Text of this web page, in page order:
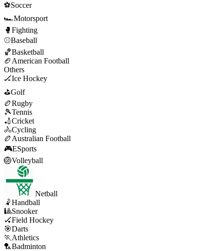
⚽Soccer
🏎️Motorsport
🥊 Fighting
⚾Baseball
🏀Basketball
🏈 American Football
Others
🏒Ice Hockey
⛳Golf
🏉Rugby
🎾Tennis
🏏Cricket
🚴Cycling
🏉 Australian Football
🎮ESports
🏐Volleyball
Netball
🤾Handball
🎱Snooker
🏑Field Hockey
🎯Darts
🏃 Athletics
🏸Badminton